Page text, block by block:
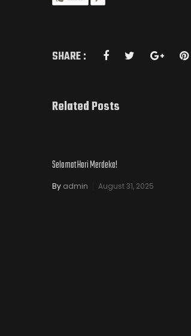
SHARE :
Related Posts
Selamat Hari Merdeka!
By admin August 31, 2025